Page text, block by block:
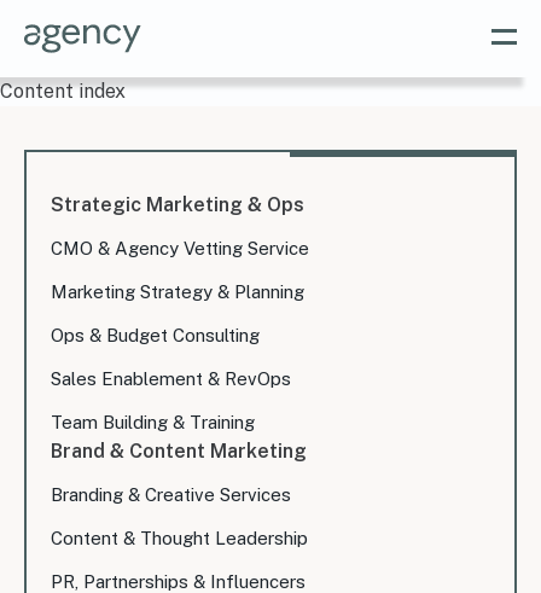
Content index
Strategic Marketing & Ops
CMO & Agency Vetting Service
Marketing Strategy & Planning
Ops & Budget Consulting
Sales Enablement & RevOps
Team Building & Training
Brand & Content Marketing
Branding & Creative Services
Content & Thought Leadership
PR, Partnerships & Influencers